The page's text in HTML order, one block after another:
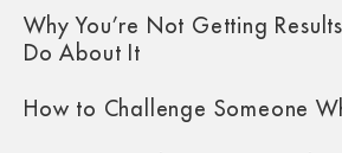
Why You’re Not Getting
Do About It
How to Challenge Someone